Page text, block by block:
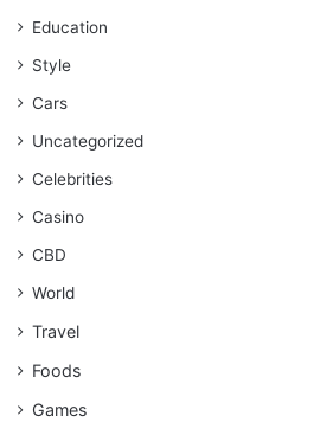
Education
Style
Cars
Uncategorized
Celebrities
Casino
CBD
World
Travel
Foods
Games